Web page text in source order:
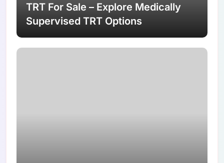
TRT For Sale – Explore Medically
Supervised TRT Options